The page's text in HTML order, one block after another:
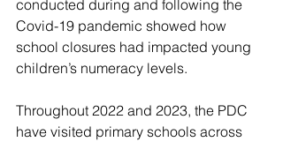
conducted during and following the
Covid-19 pandemic showed how
school closures had impacted young
children’s numeracy levels.
Throughout 2022 and 2023, the PDC
have visited primary schools across